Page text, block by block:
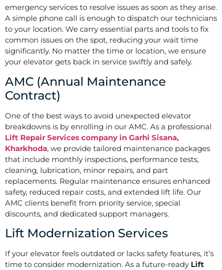
emergency services to resolve issues as soon as they arise.
A simple phone call is enough to dispatch our technicians
to your location. We carry essential parts and tools to fix
common issues on the spot, reducing your wait time
significantly. No matter the time or location, we ensure
your elevator gets back in service swiftly and safely.
AMC (Annual Maintenance
Contract)
One of the best ways to avoid unexpected elevator
breakdowns is by enrolling in our AMC. As a professional
Lift Repair Services company in Garhi Sisana,
Kharkhoda, we provide tailored maintenance packages
that include monthly inspections, performance tests,
cleaning, lubrication, minor repairs, and part
replacements. Regular maintenance ensures enhanced
safety, reduced repair costs, and extended lift life. Our
AMC clients benefit from priority service, special
discounts, and dedicated support managers.
Lift Modernization Services
If your elevator feels outdated or lacks safety features, it’s
time to consider modernization. As a future-ready Lift